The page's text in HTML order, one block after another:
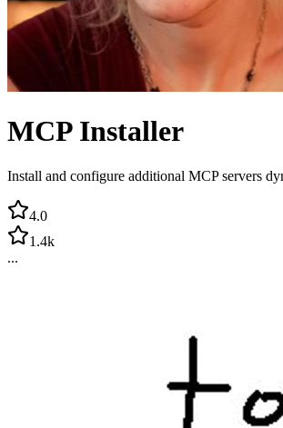
MCP Installer
Install and configure additional MCP servers
4.0
1.4k
...